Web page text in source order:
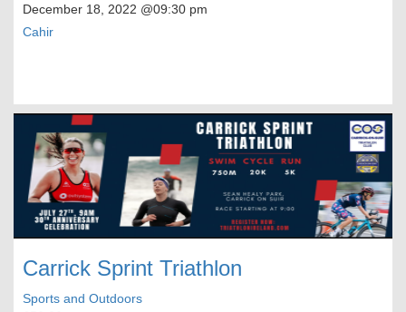
December 18, 2022 @09:30 pm
Cahir
Carrick Sprint Triathlon
Sports and Outdoors